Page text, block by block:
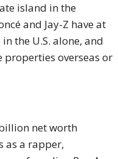
island in the
and Jay-Z have at
the U.S. alone, and
properties overseas or
net worth
as a rapper,